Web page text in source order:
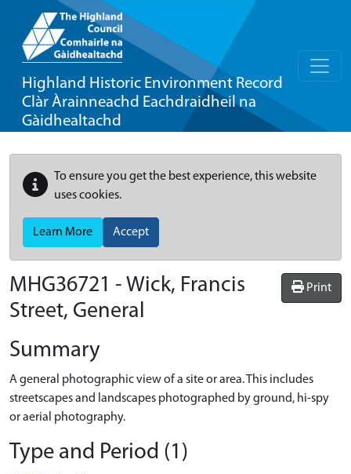
Highland Historic Environment Record
Clàr Àrainneachd Eachdraidheil na
Gàidhealtachd
To ensure you get the best experience, this website
uses cookies.
Learn More Accept
Print
MHG36721 - Wick, Francis
Street, General
Summary
A general photographic view of a site or area. This includes
streetscapes and landscapes photographed by ground, hi-spy
or aerial photography.
Type and Period (1)